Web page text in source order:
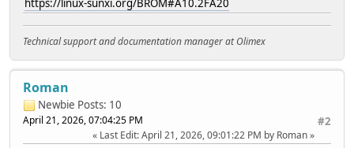
Technical support and documentation manager at Olimex
Roman
Newbie Posts: 10
#2
April 21, 2026, 07:04:25 PM
Last Edit: April 21, 2026, 09:01:22 PM by Roman